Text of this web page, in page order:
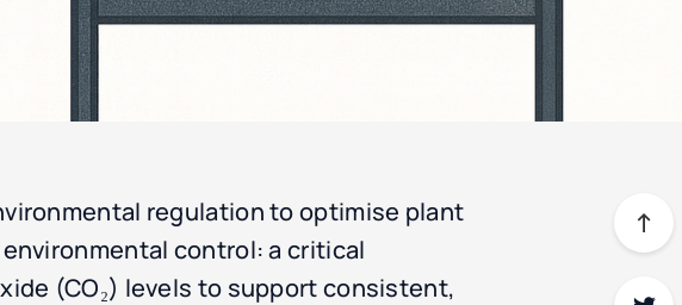
regulation to optimise plant
control: a critical
(CO₂) levels to support consistent,